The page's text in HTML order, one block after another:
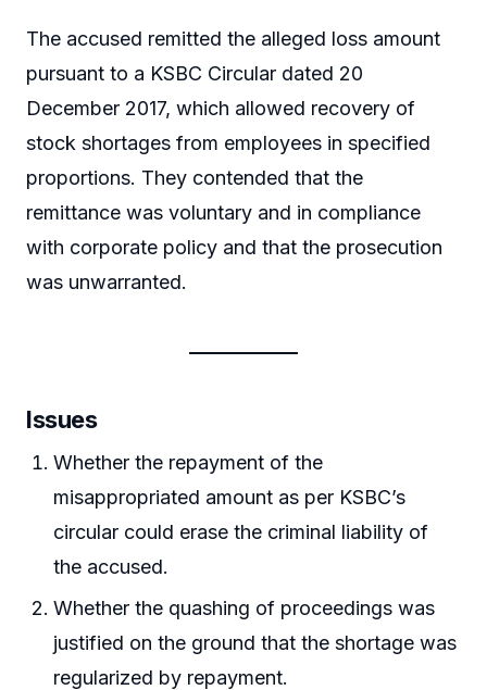
The accused remitted the alleged loss amount
pursuant to a KSBC Circular dated 20
December 2017, which allowed recovery of
stock shortages from employees in specified
proportions. They contended that the
remittance was voluntary and in compliance
with corporate policy and that the prosecution
was unwarranted.
Issues
Whether the repayment of the
misappropriated amount as per KSBC’s
circular could erase the criminal liability of
the accused.
Whether the quashing of proceedings was
justified on the ground that the shortage was
regularized by repayment.